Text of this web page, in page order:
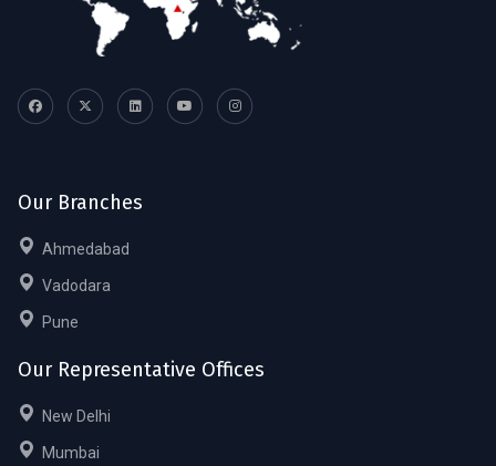
Our Branches
Ahmedabad
Vadodara
Pune
Our Representative Offices
New Delhi
Mumbai